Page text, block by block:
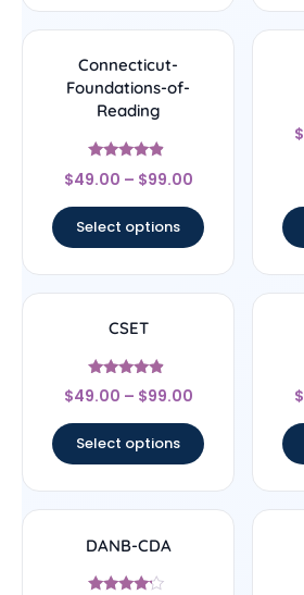
Connecticut-
Foundations-of-
Reading
Rated
4.67
$49.00 – $99.00
Select options
$
CSET
Rated
4.67
$49.00 – $99.00
Select options
$
DANB-CDA